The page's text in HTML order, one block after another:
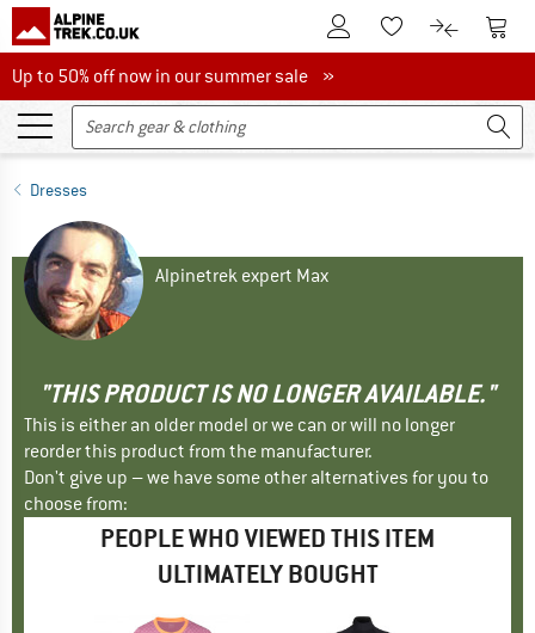
To Customer Account
To Wishlist.To product
To
Up to 50% off now in our summer sale
Up to 50% off now in our summer sale »
Dresses
Alpinetrek expert Max
"THIS PRODUCT IS NO LONGER AVAILABLE."
This is either an older model or we can or will no longer
reorder this product from the manufacturer.
Don't give up – we have some other alternatives for you to
choose from:
PEOPLE WHO VIEWED THIS ITEM
ULTIMATELY BOUGHT